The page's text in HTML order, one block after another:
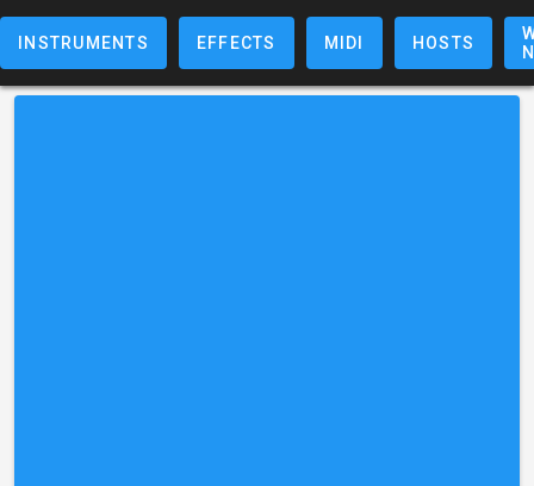
INSTRUMENTS EFFECTS MIDI HOSTS